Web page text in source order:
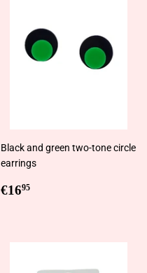
Black and green two-tone circle
earrings
Regular
€1695